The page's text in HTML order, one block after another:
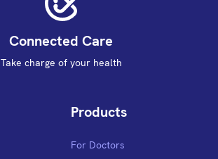
Connected Care
Take charge of your health
Products
For Doctors